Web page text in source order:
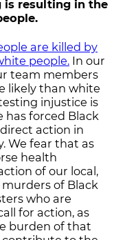
is resulting in the
are killed by
people. In our
team members
likely than white
injustice is
has forced Black
action in
We fear that as
health
of our local,
of Black
who are
for action, as
burden of that